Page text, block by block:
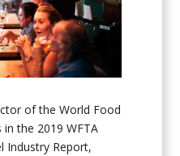
of the World Food
the 2019 WFTA
Industry Report,